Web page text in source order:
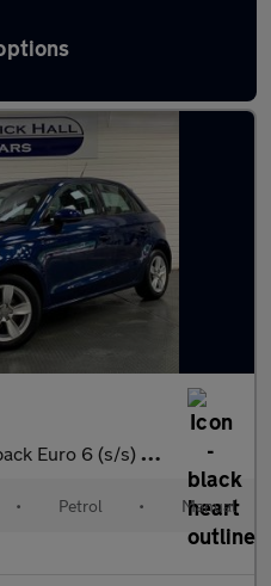
Romiley
Euro 6 (s/s) 5dr
• Petrol • Manual